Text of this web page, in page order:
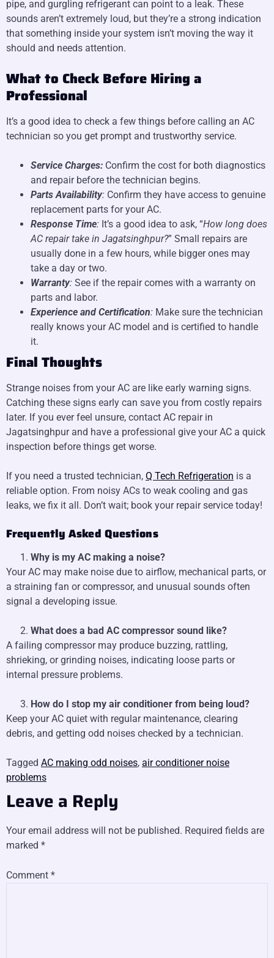
pipe, and gurgling refrigerant can point to a leak. These
sounds aren’t extremely loud, but they’re a strong indication
that something inside your system isn’t moving the way it
should and needs attention.
What to Check Before Hiring a
Professional
It’s a good idea to check a few things before calling an AC
technician so you get prompt and trustworthy service.
Service Charges: Confirm the cost for both diagnostics
and repair before the technician begins.
Parts Availability: Confirm they have access to genuine
replacement parts for your AC.
Response Time: It’s a good idea to ask, “How long does
AC repair take in Jagatsinghpur?” Small repairs are
usually done in a few hours, while bigger ones may
take a day or two.
Warranty: See if the repair comes with a warranty on
parts and labor.
Experience and Certification: Make sure the technician
really knows your AC model and is certified to handle
it.
Final Thoughts
Strange noises from your AC are like early warning signs.
Catching these signs early can save you from costly repairs
later. If you ever feel unsure, contact AC repair in
Jagatsinghpur and have a professional give your AC a quick
inspection before things get worse.
If you need a trusted technician, Q Tech Refrigeration is a
reliable option. From noisy ACs to weak cooling and gas
leaks, we fix it all. Don’t wait; book your repair service today!
Frequently Asked Questions
Why is my AC making a noise?
Your AC may make noise due to airflow, mechanical parts, or
a straining fan or compressor, and unusual sounds often
signal a developing issue.
What does a bad AC compressor sound like?
A failing compressor may produce buzzing, rattling,
shrieking, or grinding noises, indicating loose parts or
internal pressure problems.
How do I stop my air conditioner from being loud?
Keep your AC quiet with regular maintenance, clearing
debris, and getting odd noises checked by a technician.
Tagged AC making odd noises, air conditioner noise
problems
Leave a Reply
Your email address will not be published. Required fields are
marked *
Comment *